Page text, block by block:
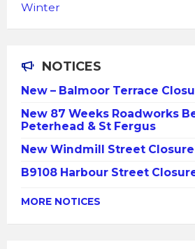
Winter
NOTICES
New – Balmoor Terrace
New 87 Weeks Roadworks
Peterhead & St Fergus
New Windmill Street
B9108 Harbour Street
MORE NOTICES